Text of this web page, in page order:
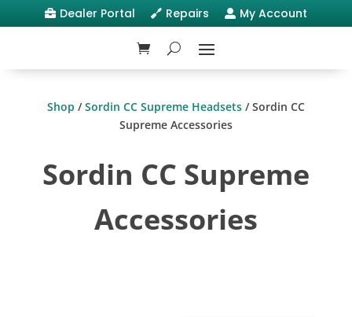
 Dealer Portal  Repairs  My Account
Shop /Sordin CC Supreme Headsets/ Sordin CC
Supreme Accessories
Sordin CC Supreme
Accessories